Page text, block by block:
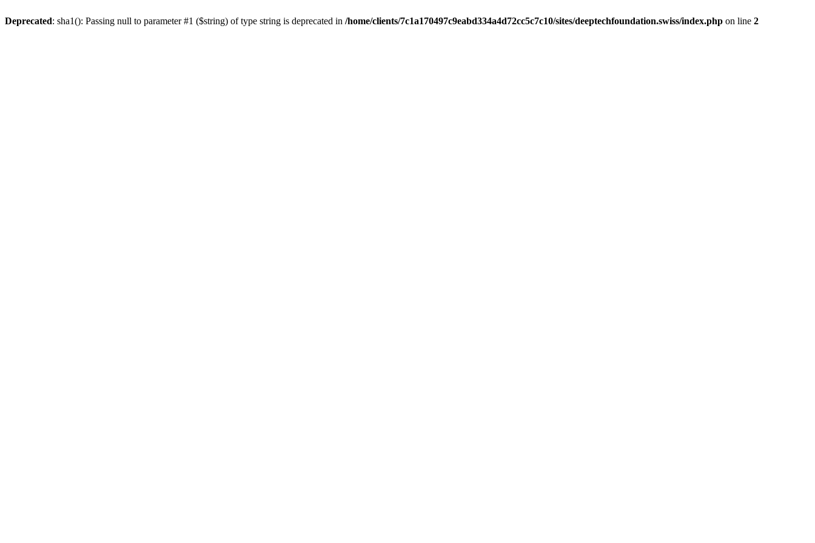
Deprecated: sha1(): Passing null to parameter #1 ($string) of type string is deprecated in /home/clients/7c1a170497c9eabd334a4d72cc5c7c10/sites/deeptechfoundation.swiss/index.php on line 2